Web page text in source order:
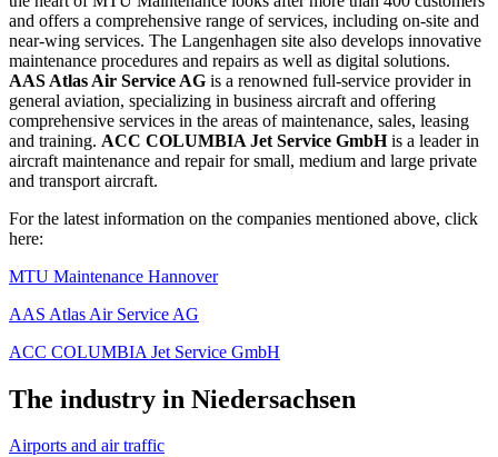
and offers a comprehensive range of services, including on-site and
near-wing services. The Langenhagen site also develops innovative
maintenance procedures and repairs as well as digital solutions.
AAS Atlas Air Service AG is a renowned full-service provider in
general aviation, specializing in business aircraft and offering
comprehensive services in the areas of maintenance, sales, leasing
and training. ACC COLUMBIA Jet Service GmbHis a leader in
aircraft maintenance and repair for small, medium and large private
and transport aircraft.
For the latest information on the companies mentioned above, click
here:
MTU Maintenance Hannover
AAS Atlas Air Service AG
ACC COLUMBIA Jet Service GmbH
The industry in Niedersachsen
Airports and air traffic